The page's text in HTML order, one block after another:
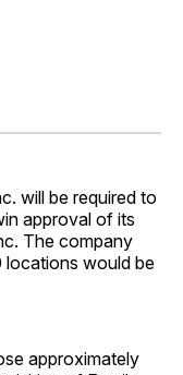
will be required to
approval of its
The company
locations would be
approximately